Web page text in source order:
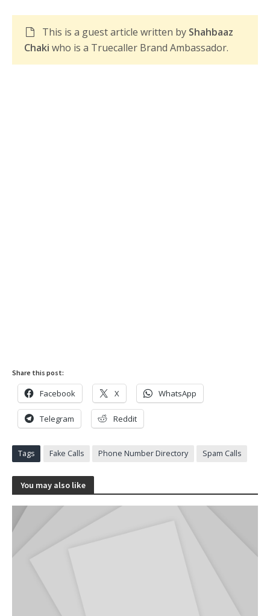
This is a guest article written by Shahbaaz
Chaki who is a Truecaller Brand Ambassador.
Share this post:
Facebook X WhatsApp
Telegram Reddit
Tags Fake Calls Phone Number Directory Spam Calls
You may also like